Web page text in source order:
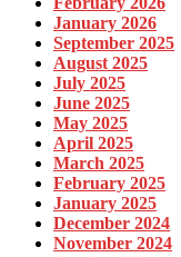
January 2026
September 2025
August 2025
July 2025
June 2025
May 2025
April 2025
March 2025
February 2025
January 2025
December 2024
November 2024